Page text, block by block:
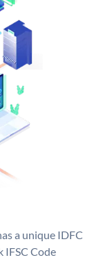
a unique IDFC
IFSC Code